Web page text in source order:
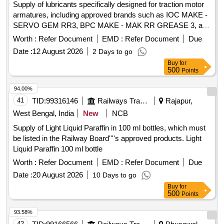
Supply of lubricants specifically designed for traction motor
armatures, including approved brands such as IOC MAKE -
SERVO GEM RR3, BPC MAKE - MAK RR GREASE 3, and
BL MAKE - BALMEROL MULTIGREASE LL3. Lubricants for
Traction Motor Armature
Worth : Refer Document EMD : Refer Document
Due
Date :12 August 2026 2 Days to go
Buy for
500 Points
41 TID:99316146 Railways Transport Services
Rajapur,
West Bengal, India
New
NCB
Supply of Light Liquid Paraffin in 100 ml bottles, which must
be listed in the Railway Board''''s approved products. Light
Liquid Paraffin 100 ml bottle
Worth : Refer Document EMD : Refer Document
Due
Date :20 August 2026 10 Days to go
94.00%
Buy for
500 Points
93.58%